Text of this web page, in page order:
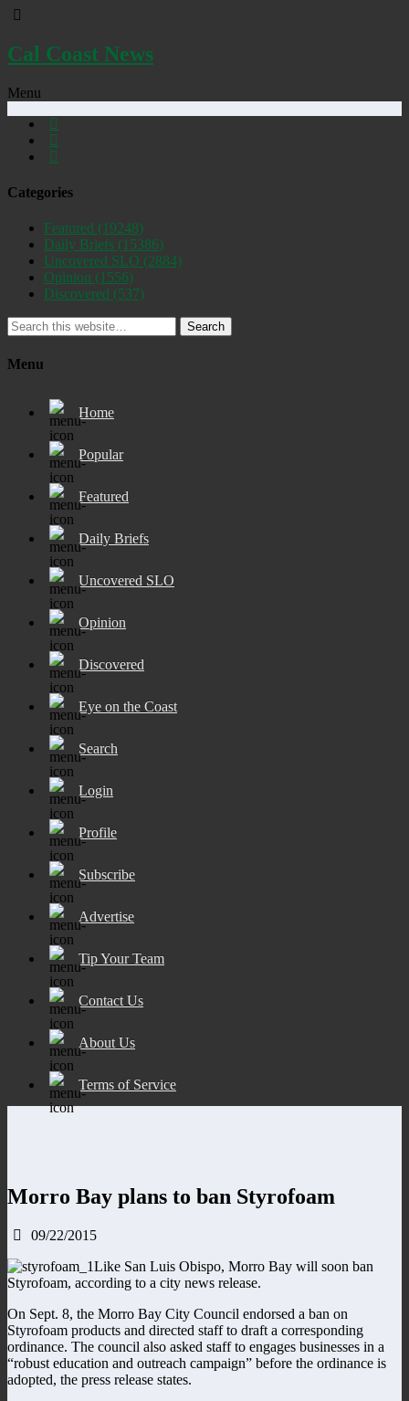
Cal Coast News
Menu
Categories
Featured (19248)
Daily Briefs (15386)
Uncovered SLO (2884)
Opinion (1556)
Discovered (537)
Search
Menu
Home
Popular
Featured
Daily Briefs
Uncovered SLO
Opinion
Discovered
Eye on the Coast
Search
Login
Profile
Subscribe
Advertise
Tip Your Team
Contact Us
About Us
Terms of Service
Morro Bay plans to ban Styrofoam
09/22/2015
Like San Luis Obispo, Morro Bay will soon ban
Styrofoam, according to a city news release.
On Sept. 8, the Morro Bay City Council endorsed a ban on
Styrofoam products and directed staff to draft a corresponding
ordinance. The council also asked staff to engages businesses in a
“robust education and outreach campaign” before the ordinance is
adopted, the press release states.